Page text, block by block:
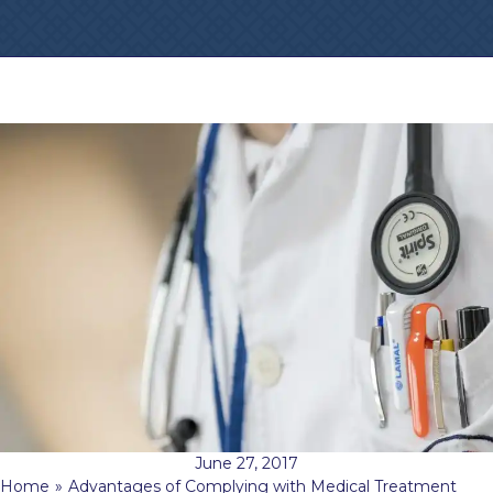
June 27, 2017
Home » Advantages of Complying with Medical Treatment